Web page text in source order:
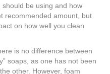
be using and how
recommended amount, but
on how well you clean
is no difference between
soaps, as one has not been
other. However, foam